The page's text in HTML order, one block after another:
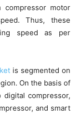
motor
Thus, these
speed as per
is segmented on
On the basis of
compressor,
and smart